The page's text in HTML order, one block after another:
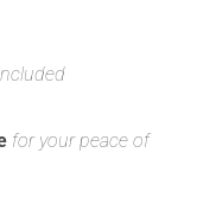
for your peace of